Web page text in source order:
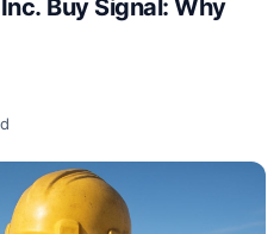
Buy Signal: Why